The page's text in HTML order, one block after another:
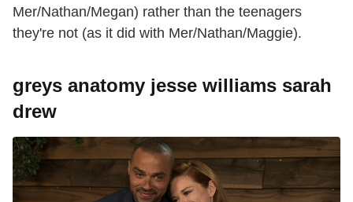
Mer/Nathan/Megan) rather than the teenagers
they're not (as it did with Mer/Nathan/Maggie).
greys anatomy jesse williams sarah
drew